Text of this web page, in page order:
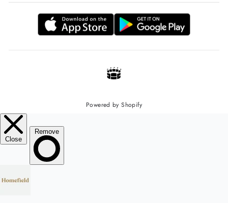
Powered by Shopify